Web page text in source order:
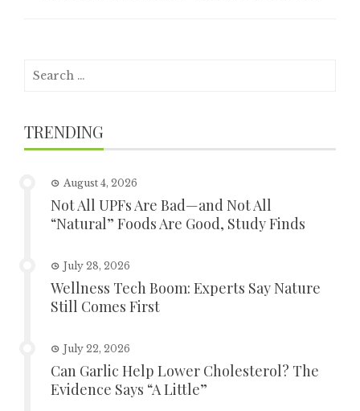
Search
TRENDING
August 4, 2026
Not All UPFs Are Bad—and Not All
“Natural” Foods Are Good, Study Finds
July 28, 2026
Wellness Tech Boom: Experts Say Nature
Still Comes First
July 22, 2026
Can Garlic Help Lower Cholesterol? The
Evidence Says “A Little”